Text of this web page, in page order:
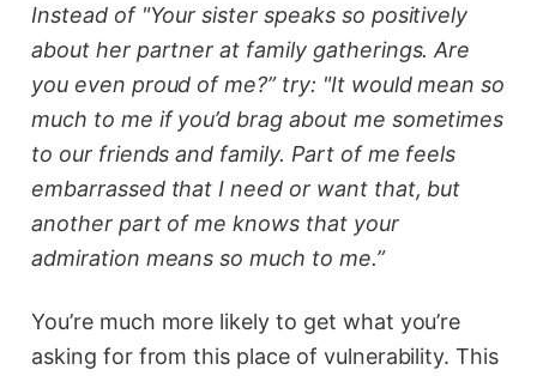
Instead of "Your sister speaks so positively
about her partner at family gatherings. Are
you even proud of me?” try: "It would mean so
much to me if you’d brag about me sometimes
to our friends and family. Part of me feels
embarrassed that I need or want that, but
another part of me knows that your
admiration means so much to me.”
You’re much more likely to get what you’re
asking for from this place of vulnerability. This